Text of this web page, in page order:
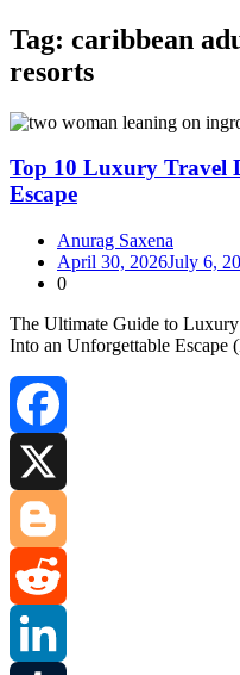
Tag: caribbean
resorts
Top 10 Luxury Travel
Escape
Anurag Saxena
April 30, 2026July 6,
0
The Ultimate Guide to
Into an Unforgettable
Facebook
Blogger
Reddit